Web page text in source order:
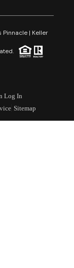
| Keller
Log In
Sitemap